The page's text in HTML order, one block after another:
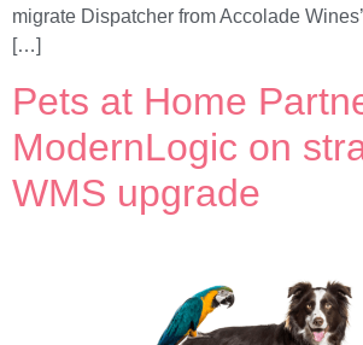
migrate Dispatcher from Accolade
[…]
Pets at Home
ModernLogic on
WMS upgrade